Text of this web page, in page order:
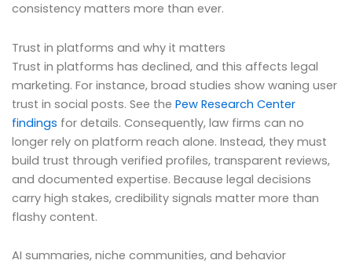
consistency matters more than ever.
Trust in platforms and why it matters
Trust in platforms has declined, and this affects legal
marketing. For instance, broad studies show waning user
trust in social posts. See the Pew Research Center
findings for details. Consequently, law firms can no
longer rely on platform reach alone. Instead, they must
build trust through verified profiles, transparent reviews,
and documented expertise. Because legal decisions
carry high stakes, credibility signals matter more than
flashy content.
AI summaries, niche communities, and behavior